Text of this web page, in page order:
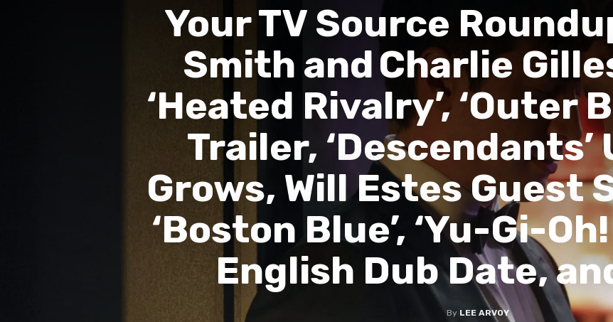
Your TV Source
Smith and Charlie
‘Heated Rivalry’, ‘Outer
Trailer, ‘Descendants’
Grows, Will Estes Guest
‘Boston Blue’, ‘Yu-Gi-
English Dub Date,
By LEE ARVOY